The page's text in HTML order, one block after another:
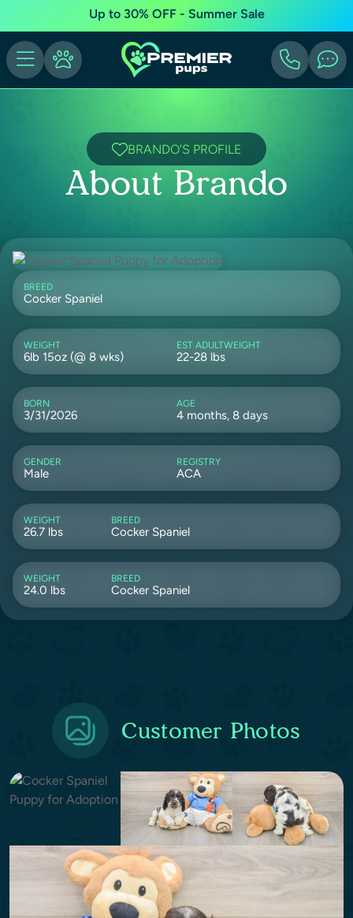
Up to 30% OFF - Summer Sale
BRANDO'S PROFILE
About Brando
BREED
Cocker Spaniel
WEIGHT
6lb 15oz (@ 8 wks)
EST ADULTWEIGHT
22-28 lbs
BORN
3/31/2026
AGE
4 months, 8 days
GENDER
Male
REGISTRY
ACA
WEIGHT
26.7 lbs
BREED
Cocker Spaniel
WEIGHT
24.0 lbs
BREED
Cocker Spaniel
Customer Photos